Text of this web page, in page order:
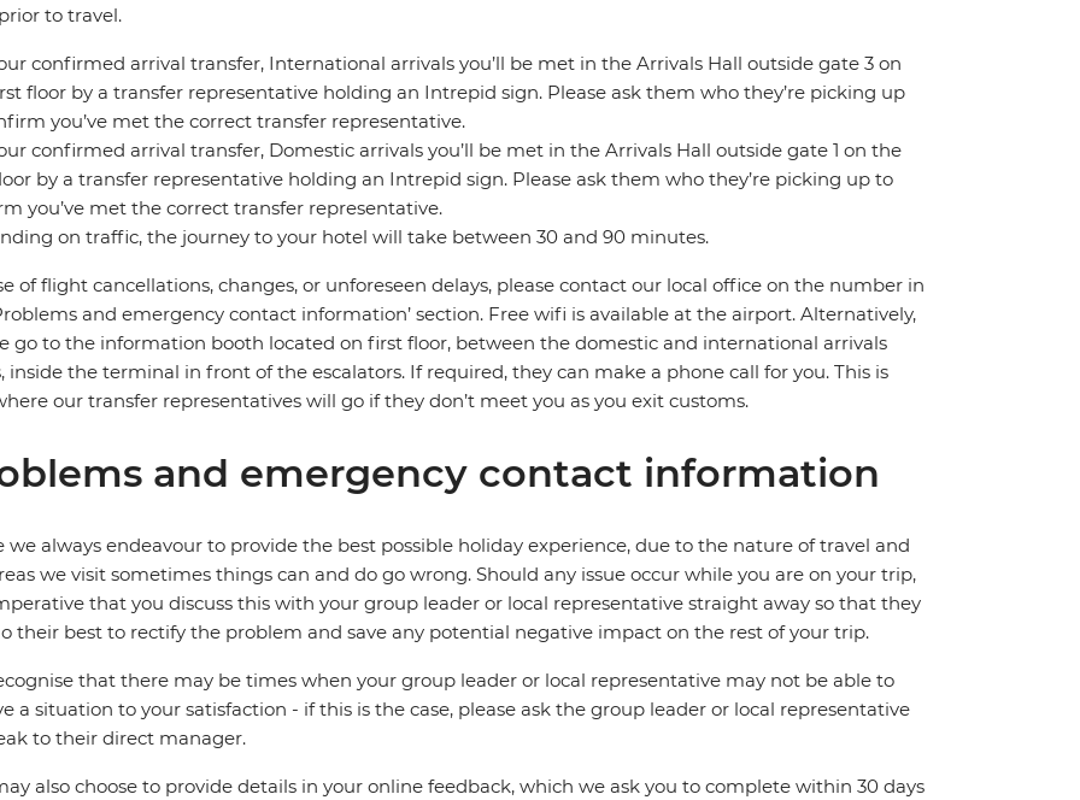
to travel.
confirmed arrival transfer, International arrivals you’ll be met in the Arrivals Hall outside gate 3 on
floor by a transfer representative holding an Intrepid sign. Please ask them who they’re picking up
you’ve met the correct transfer representative.
confirmed arrival transfer, Domestic arrivals you’ll be met in the Arrivals Hall outside gate 1 on the
by a transfer representative holding an Intrepid sign. Please ask them who they’re picking up to
you’ve met the correct transfer representative.
on traffic, the journey to your hotel will take between 30 and 90 minutes.
of flight cancellations, changes, or unforeseen delays, please contact our local office on the number in
and emergency contact information’ section. Free wifi is available at the airport. Alternatively,
go to the information booth located on first floor, between the domestic and international arrivals
inside the terminal in front of the escalators. If required, they can make a phone call for you. This is
our transfer representatives will go if they don’t meet you as you exit customs.
and emergency contact information
we always endeavour to provide the best possible holiday experience, due to the nature of travel and
we visit sometimes things can and do go wrong. Should any issue occur while you are on your trip,
that you discuss this with your group leader or local representative straight away so that they
their best to rectify the problem and save any potential negative impact on the rest of your trip.
that there may be times when your group leader or local representative may not be able to
a situation to your satisfaction - if this is the case, please ask the group leader or local representative
to their direct manager.
also choose to provide details in your online feedback, which we ask you to complete within 30 days